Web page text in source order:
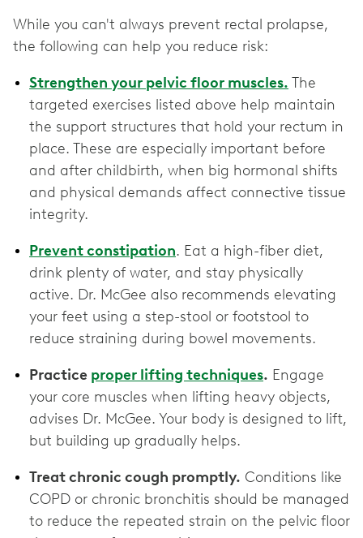
While you can't always prevent rectal prolapse,
the following can help you reduce risk:
Strengthen your pelvic floor muscles. The
targeted exercises listed above help maintain
the support structures that hold your rectum in
place. These are especially important before
and after childbirth, when big hormonal shifts
and physical demands affect connective tissue
integrity.
Prevent constipation. Eat a high-fiber diet,
drink plenty of water, and stay physically
active. Dr. McGee also recommends elevating
your feet using a step-stool or footstool to
reduce straining during bowel movements.
Practice proper lifting techniques. Engage
your core muscles when lifting heavy objects,
advises Dr. McGee. Your body is designed to lift,
but building up gradually helps.
Treat chronic cough promptly. Conditions like
COPD or chronic bronchitis should be managed
to reduce the repeated strain on the pelvic floor